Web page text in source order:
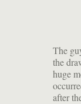
The
the
huge
after
is
And
with